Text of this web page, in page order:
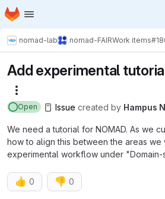
Skip to main content
Homepage
nomad-lab nomad-FAIRWork items
Add experimental
Open Issue created by Hampus
We need a tutorial for NOMAD. As we
how to align this between the areas
experimental workflow under
👍 0 👎 0